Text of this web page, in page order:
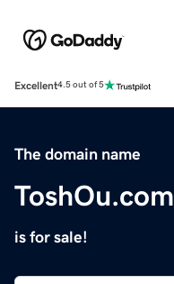
Excellent4.5 out of 5
The domain name
ToshOu.com
is for sale!